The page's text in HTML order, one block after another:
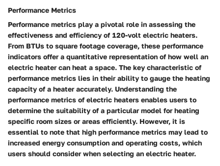
Performance Metrics
Performance metrics play a pivotal role in assessing the
effectiveness and efficiency of 120-volt electric heaters.
From BTUs to square footage coverage, these performance
indicators offer a quantitative representation of how well an
electric heater can heat a space. The key characteristic of
performance metrics lies in their ability to gauge the heating
capacity of a heater accurately. Understanding the
performance metrics of electric heaters enables users to
determine the suitability of a particular model for heating
specific room sizes or areas efficiently. However, it is
essential to note that high performance metrics may lead to
increased energy consumption and operating costs, which
users should consider when selecting an electric heater.